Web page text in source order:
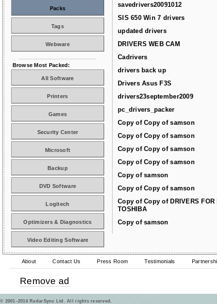
savedrivers20091012
SIS 650 Win 7 drivers
updated drivers
DRIVERS WEB CAM
Cadrivers
drivers back up
Drivers Asus F3S
drivers23september2009
pc_drivers_packer
Copy of Copy of samson
Copy of Copy of samson
Copy of Copy of samson
Copy of Copy of samson
Copy of samson
Copy of Copy of samson
Copy of Copy of DRIVERS FOR
TOSHIBA
Copy of samson
Packs
Tags
Webware
Browse Most Packed:
All Software
Printers
Games
Security Center
Microsoft
Backup
DVD Software
Logitech
Optimizers & Diagnostics
Video Editing Software
About Contact Us Press Room Testimonials
Remove ad
© 2001–2016 RadarSync Ltd. All rights reserved.